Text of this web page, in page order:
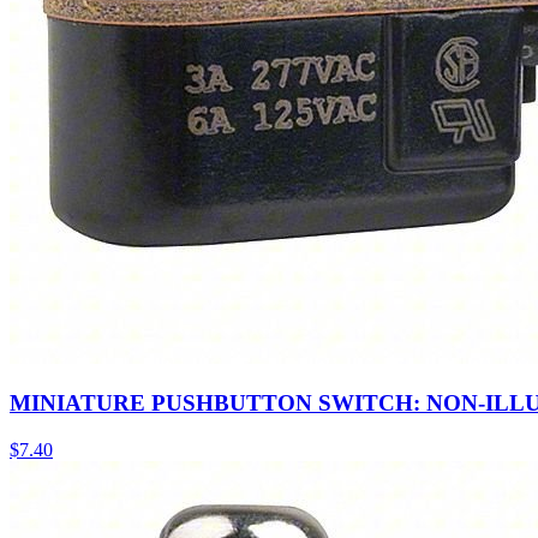
MINIATURE PUSHBUTTON SWITCH: NON-
$7.40